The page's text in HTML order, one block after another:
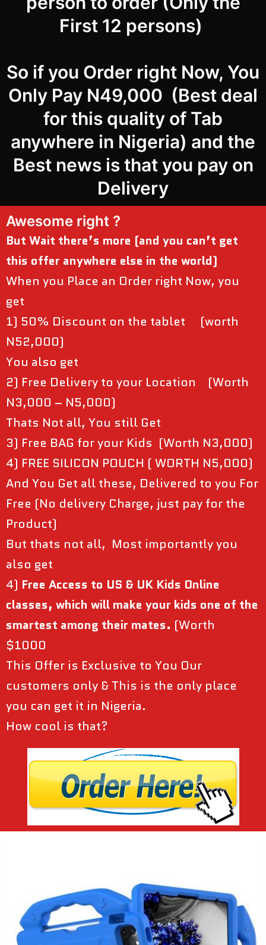
First 12 persons)
So if you Order right Now, You
Only Pay N49,000 (Best deal
for this quality of Tab
anywhere in Nigeria) and the
Best news is that you pay on
Delivery
Awesome right ?
But Wait there’s more (and you can’t get
this offer anywhere else in the world)
When you Place an Order right Now, you
get
1) 50% Discount on the tablet (worth
N52,000)
You also get
2) Free Delivery to your Location (Worth
N3,000 – N5,000)
Thats Not all, You still Get
3) Free BAG for your Kids (Worth N3,000)
4) FREE SILICON POUCH ( WORTH N5,000)
And You Get all these, Delivered to you For
Free (No delivery Charge, just pay for the
Product)
But thats not all, Most importantly you
also get
4) Free Access to US & UK Kids Online
classes, which will make your kids one of the
smartest among their mates. (Worth
$1000
This Offer is Exclusive to You Our
customers only & This is the only place
you can get it in Nigeria.
How cool is that?